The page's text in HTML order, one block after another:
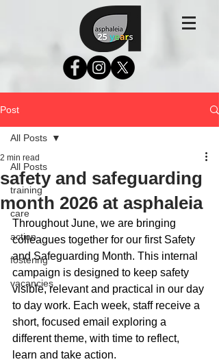
Post
All Posts
training
care
action
fostering
vacancies
All Posts
safety and safeguarding
month 2026 at asphaleia
2 min read
Throughout June, we are bringing
colleagues together for our first Safety
and Safeguarding Month. This internal
campaign is designed to keep safety
visible, relevant and practical in our day
to day work. Each week, staff receive a
short, focused email exploring a
different theme, with time to reflect,
learn and take action.